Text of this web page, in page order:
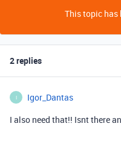
This topic has
2 replies
I Igor_Dantas
I also need that!! Isnt there